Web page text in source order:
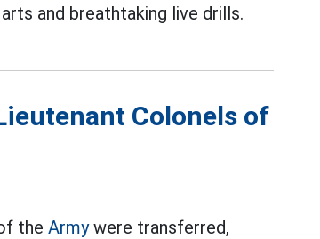
and breathtaking live drills.
Colonels of
theArmywere transferred,